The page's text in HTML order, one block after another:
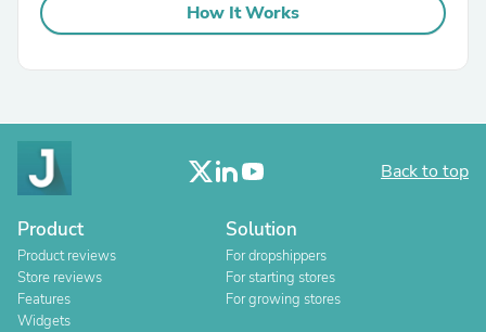
How It Works
Back to top
Product
Product reviews
Store reviews
Features
Widgets
Solution
For dropshippers
For starting stores
For growing stores